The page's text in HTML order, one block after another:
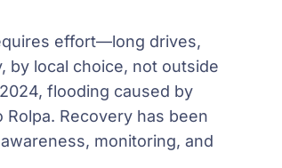
effort—long drives,
by local choice, not outside
flooding caused by
Recovery has been
monitoring, and